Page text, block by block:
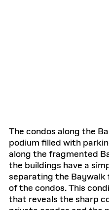
The condos along the
podium filled with
along the fragmented
the buildings have a
separating the
of the condos. This
that reveals the sharp